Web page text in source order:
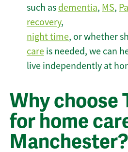
such as dementia, MS,
recovery,
night time, or whether
care is needed, we can
live independently at
Why choose
for home
Manchester?